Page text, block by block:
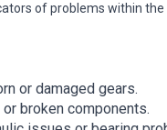
of problems within the
or damaged gears.
broken components.